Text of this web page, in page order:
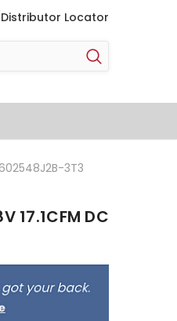
Locator
3T3
17.1CFM DC